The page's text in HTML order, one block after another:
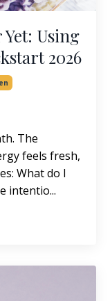
Yet: Using
2026
The
feels fresh,
What do I
intentio...